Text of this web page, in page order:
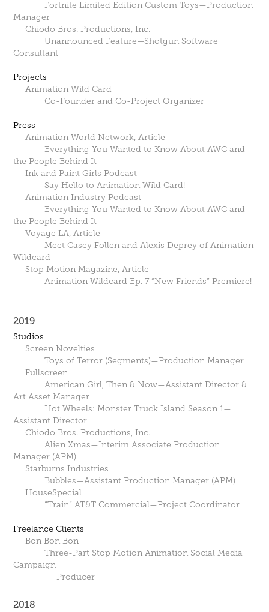
Fortnite Limited Edition Custom Toys—Production
Manager
Chiodo Bros. Productions, Inc.
Unannounced Feature—Shotgun Software
Consultant
Projects
Animation Wild Card
Co-Founder and Co-Project Organizer
Press
Animation World Network, Article
Everything You Wanted to Know About AWC and
the People Behind It
Ink and Paint Girls Podcast
Say Hello to Animation Wild Card‪!‬
Animation Industry Podcast
Everything You Wanted to Know About AWC and
the People Behind It
Voyage LA, Article
Meet Casey Follen and Alexis Deprey of Animation
Wildcard
Stop Motion Magazine, Article
Animation Wildcard Ep. 7 “New Friends” Premiere!
2019
Studios
Screen Novelties
Toys of Terror (Segments)—Production Manager
Fullscreen
American Girl, Then & Now—Assistant Director &
Art Asset Manager
Hot Wheels: Monster Truck Island Season 1—
Assistant Director
Chiodo Bros. Productions, Inc.
Alien Xmas—Interim Associate Production
Manager (APM)
Starburns Industries
Bubbles—Assistant Production Manager (APM)
HouseSpecial
“Train” AT&T Commercial—Project Coordinator
Freelance Clients
Bon Bon Bon
Three-Part Stop Motion Animation Social Media
Campaign
Producer
2018